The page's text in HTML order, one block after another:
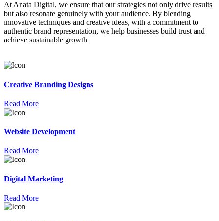
At Anata Digital, we ensure that our strategies not only drive results
but also resonate genuinely with your audience. By blending
innovative techniques and creative ideas, with a commitment to
authentic brand representation, we help businesses build trust and
achieve sustainable growth.
Creative Branding Designs
Read More
Website Development
Read More
Digital Marketing
Read More